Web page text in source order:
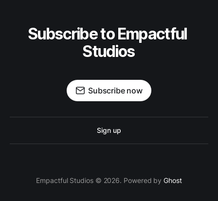
Subscribe to Empactful
Studios
Subscribe now
Sign up
Empactful Studios © 2026. Powered byGhost